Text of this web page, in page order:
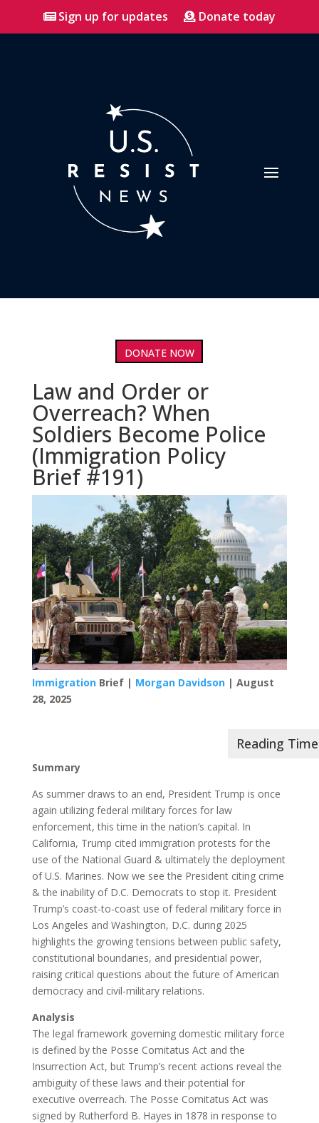
Sign up for updates Donate today
DONATE NOW
Law and Order or
Overreach? When
Soldiers Become Police
(Immigration Policy
Brief #191)
ImmigrationBrief | Morgan Davidson| August
28, 2025
Summary
As summer draws to an end, President Trump is once
again utilizing federal military forces for law
enforcement, this time in the nation’s capital. In
California, Trump cited immigration protests for the
use of the National Guard & ultimately the deployment
of U.S. Marines. Now we see the President citing crime
& the inability of D.C. Democrats to stop it. President
Trump’s coast-to-coast use of federal military force in
Los Angeles and Washington, D.C. during 2025
highlights the growing tensions between public safety,
constitutional boundaries, and presidential power,
raising critical questions about the future of American
democracy and civil-military relations.
Analysis
The legal framework governing domestic military force
is defined by the Posse Comitatus Act and the
Insurrection Act, but Trump’s recent actions reveal the
ambiguity of these laws and their potential for
executive overreach. The Posse Comitatus Act was
signed by Rutherford B. Hayes in 1878 in response to